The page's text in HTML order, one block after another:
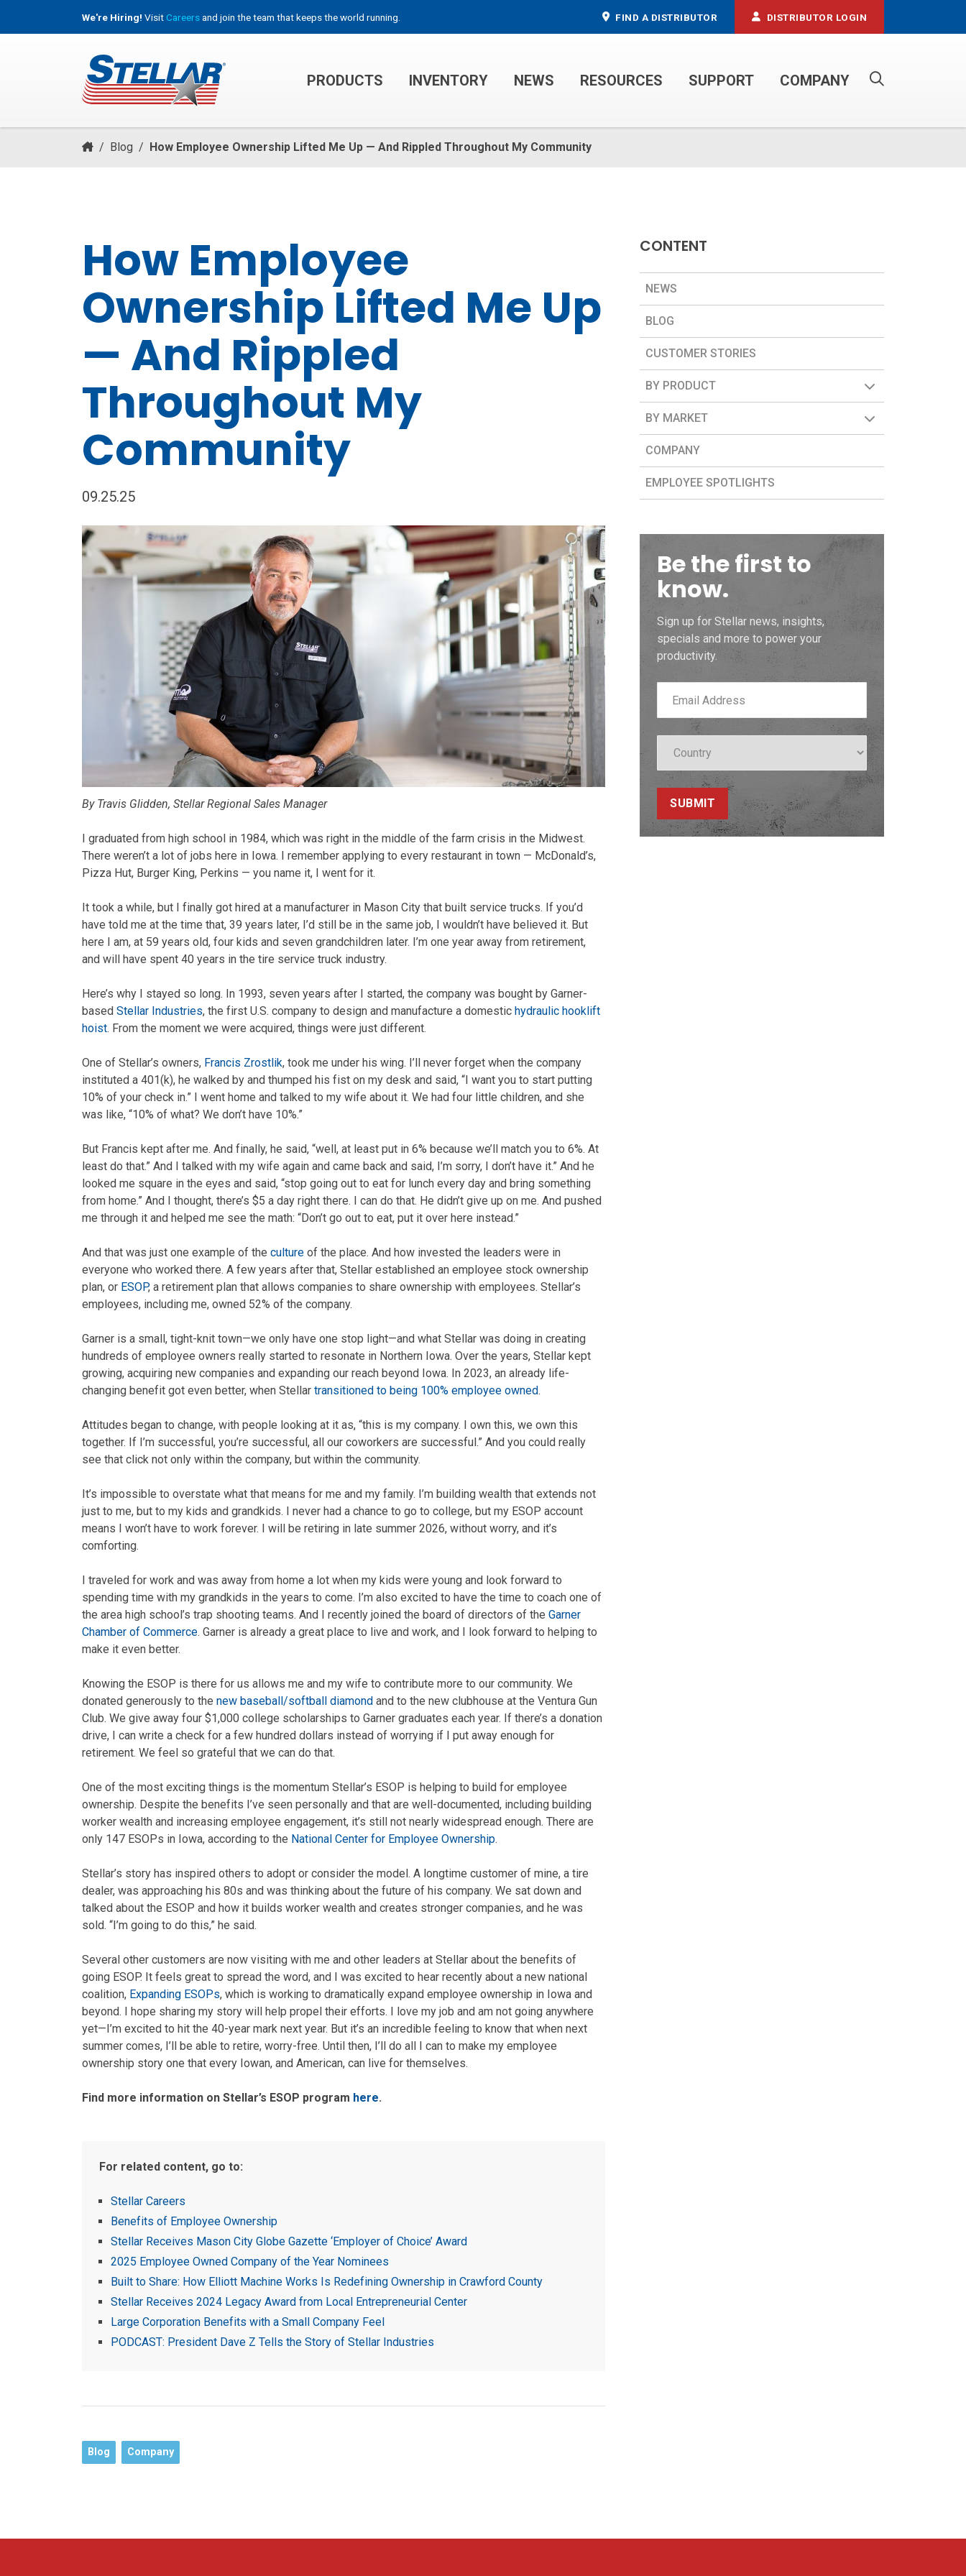
We're Hiring! VisitCareersand join the team that keeps the world running. FIND A DISTRIBUTOR DISTRIBUTOR LOGIN
PRODUCTS INVENTORY NEWS RESOURCES SUPPORT COMPANY
/ Blog / How Employee Ownership Lifted Me Up — And Rippled Throughout My Community
How Employee
Ownership Lifted Me Up
— And Rippled
Throughout My
Community
09.25.25
By Travis Glidden, Stellar Regional Sales Manager
I graduated from high school in 1984, which was right in the middle of the farm crisis in the Midwest.
There weren’t a lot of jobs here in Iowa. I remember applying to every restaurant in town — McDonald’s,
Pizza Hut, Burger King, Perkins — you name it, I went for it.
It took a while, but I finally got hired at a manufacturer in Mason City that built service trucks. If you’d
have told me at the time that, 39 years later, I’d still be in the same job, I wouldn’t have believed it. But
here I am, at 59 years old, four kids and seven grandchildren later. I’m one year away from retirement,
and will have spent 40 years in the tire service truck industry.
Here’s why I stayed so long. In 1993, seven years after I started, the company was bought by Garner-
based Stellar Industries, the first U.S. company to design and manufacture a domestic hydraulic hooklift
hoist. From the moment we were acquired, things were just different.
One of Stellar’s owners, Francis Zrostlik, took me under his wing. I’ll never forget when the company
instituted a 401(k), he walked by and thumped his fist on my desk and said, “I want you to start putting
10% of your check in.” I went home and talked to my wife about it. We had four little children, and she
was like, “10% of what? We don’t have 10%.”
But Francis kept after me. And finally, he said, “well, at least put in 6% because we’ll match you to 6%. At
least do that.” And I talked with my wife again and came back and said, I’m sorry, I don’t have it.” And he
looked me square in the eyes and said, “stop going out to eat for lunch every day and bring something
from home.” And I thought, there’s $5 a day right there. I can do that. He didn’t give up on me. And pushed
me through it and helped me see the math: “Don’t go out to eat, put it over here instead.”
And that was just one example of the culture of the place. And how invested the leaders were in
everyone who worked there. A few years after that, Stellar established an employee stock ownership
plan, or ESOP, a retirement plan that allows companies to share ownership with employees. Stellar’s
employees, including me, owned 52% of the company.
Garner is a small, tight-knit town—we only have one stop light—and what Stellar was doing in creating
hundreds of employee owners really started to resonate in Northern Iowa. Over the years, Stellar kept
growing, acquiring new companies and expanding our reach beyond Iowa. In 2023, an already life-
changing benefit got even better, when Stellar transitioned to being 100% employee owned.
Attitudes began to change, with people looking at it as, “this is my company. I own this, we own this
together. If I’m successful, you’re successful, all our coworkers are successful.” And you could really
see that click not only within the company, but within the community.
It’s impossible to overstate what that means for me and my family. I’m building wealth that extends not
just to me, but to my kids and grandkids. I never had a chance to go to college, but my ESOP account
means I won’t have to work forever. I will be retiring in late summer 2026, without worry, and it’s
comforting.
I traveled for work and was away from home a lot when my kids were young and look forward to
spending time with my grandkids in the years to come. I’m also excited to have the time to coach one of
the area high school’s trap shooting teams. And I recently joined the board of directors of the Garner
Chamber of Commerce. Garner is already a great place to live and work, and I look forward to helping to
make it even better.
Knowing the ESOP is there for us allows me and my wife to contribute more to our community. We
donated generously to the new baseball/softball diamond and to the new clubhouse at the Ventura Gun
Club. We give away four $1,000 college scholarships to Garner graduates each year. If there’s a donation
drive, I can write a check for a few hundred dollars instead of worrying if I put away enough for
retirement. We feel so grateful that we can do that.
One of the most exciting things is the momentum Stellar’s ESOP is helping to build for employee
ownership. Despite the benefits I’ve seen personally and that are well-documented, including building
worker wealth and increasing employee engagement, it’s still not nearly widespread enough. There are
only 147 ESOPs in Iowa, according to the National Center for Employee Ownership.
Stellar’s story has inspired others to adopt or consider the model. A longtime customer of mine, a tire
dealer, was approaching his 80s and was thinking about the future of his company. We sat down and
talked about the ESOP and how it builds worker wealth and creates stronger companies, and he was
sold. “I’m going to do this,” he said.
Several other customers are now visiting with me and other leaders at Stellar about the benefits of
going ESOP. It feels great to spread the word, and I was excited to hear recently about a new national
coalition, Expanding ESOPs, which is working to dramatically expand employee ownership in Iowa and
beyond. I hope sharing my story will help propel their efforts. I love my job and am not going anywhere
yet—I’m excited to hit the 40-year mark next year. But it’s an incredible feeling to know that when next
summer comes, I’ll be able to retire, worry-free. Until then, I’ll do all I can to make my employee
ownership story one that every Iowan, and American, can live for themselves.
Find more information on Stellar’s ESOP program here.
For related content, go to:
Stellar Careers
Benefits of Employee Ownership
Stellar Receives Mason City Globe Gazette ‘Employer of Choice’ Award
2025 Employee Owned Company of the Year Nominees
Built to Share: How Elliott Machine Works Is Redefining Ownership in Crawford County
Stellar Receives 2024 Legacy Award from Local Entrepreneurial Center
Large Corporation Benefits with a Small Company Feel
PODCAST: President Dave Z Tells the Story of Stellar Industries
Blog Company
CONTENT
NEWS
BLOG
CUSTOMER STORIES
BY PRODUCT
BY MARKET
COMPANY
EMPLOYEE SPOTLIGHTS
Be the first to
know.
Sign up for Stellar news, insights,
specials and more to power your
productivity.
SUBMIT